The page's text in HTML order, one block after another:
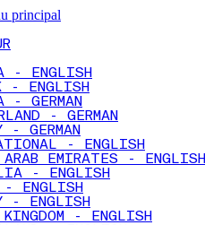
principal
- ENGLISH
- ENGLISH
- GERMAN
- GERMAN
- GERMAN
- ENGLISH
EMIRATES - ENGLISH
- ENGLISH
- ENGLISH
- ENGLISH
- ENGLISH